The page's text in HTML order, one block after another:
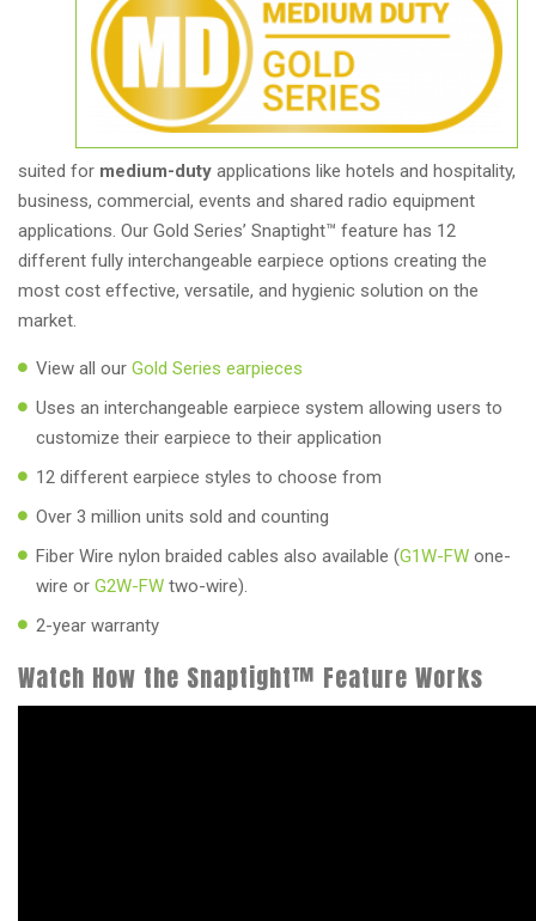
suited for medium-duty applications like hotels and hospitality,
business, commercial, events and shared radio equipment
applications. Our Gold Series’ Snaptight™ feature has 12
different fully interchangeable earpiece options creating the
most cost effective, versatile, and hygienic solution on the
market.
View all our Gold Series earpieces
Uses an interchangeable earpiece system allowing users to
customize their earpiece to their application
12 different earpiece styles to choose from
Over 3 million units sold and counting
Fiber Wire nylon braided cables also available (G1W-FW one-
wire or G2W-FW two-wire).
2-year warranty
Watch How the Snaptight™ Feature Works